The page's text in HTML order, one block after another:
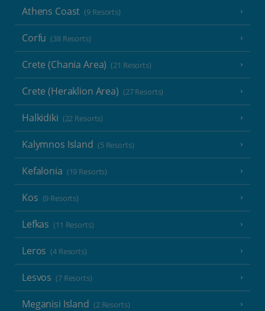
Athens Coast (9 Resorts)
Corfu (38 Resorts)
Crete (Chania Area) (21 Resorts)
Crete (Heraklion Area) (27 Resorts)
Halkidiki (22 Resorts)
Kalymnos Island (5 Resorts)
Kefalonia (19 Resorts)
Kos (9 Resorts)
Lefkas (11 Resorts)
Leros (4 Resorts)
Lesvos (7 Resorts)
Meganisi Island (2 Resorts)